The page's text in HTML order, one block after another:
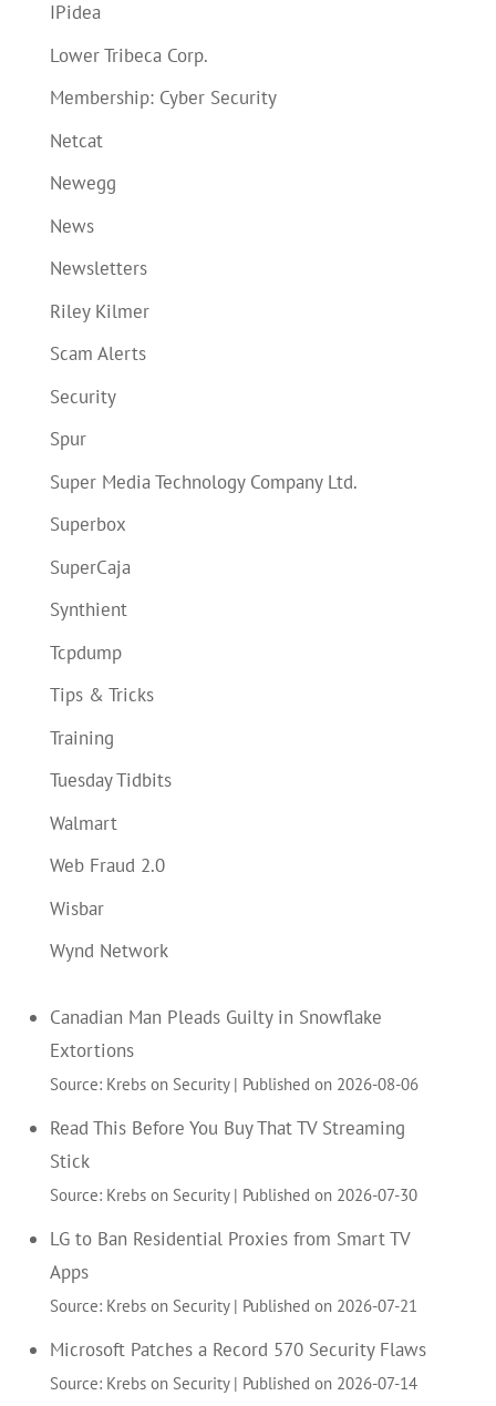
IPidea
Lower Tribeca Corp.
Membership: Cyber Security
Netcat
Newegg
News
Newsletters
Riley Kilmer
Scam Alerts
Security
Spur
Super Media Technology Company Ltd.
Superbox
SuperCaja
Synthient
Tcpdump
Tips & Tricks
Training
Tuesday Tidbits
Walmart
Web Fraud 2.0
Wisbar
Wynd Network
Canadian Man Pleads Guilty in Snowflake
Extortions
Source: Krebs on Security Published on 2026-08-06
Read This Before You Buy That TV Streaming
Stick
Source: Krebs on Security Published on 2026-07-30
LG to Ban Residential Proxies from Smart TV
Apps
Source: Krebs on Security Published on 2026-07-21
Microsoft Patches a Record 570 Security Flaws
Source: Krebs on Security Published on 2026-07-14